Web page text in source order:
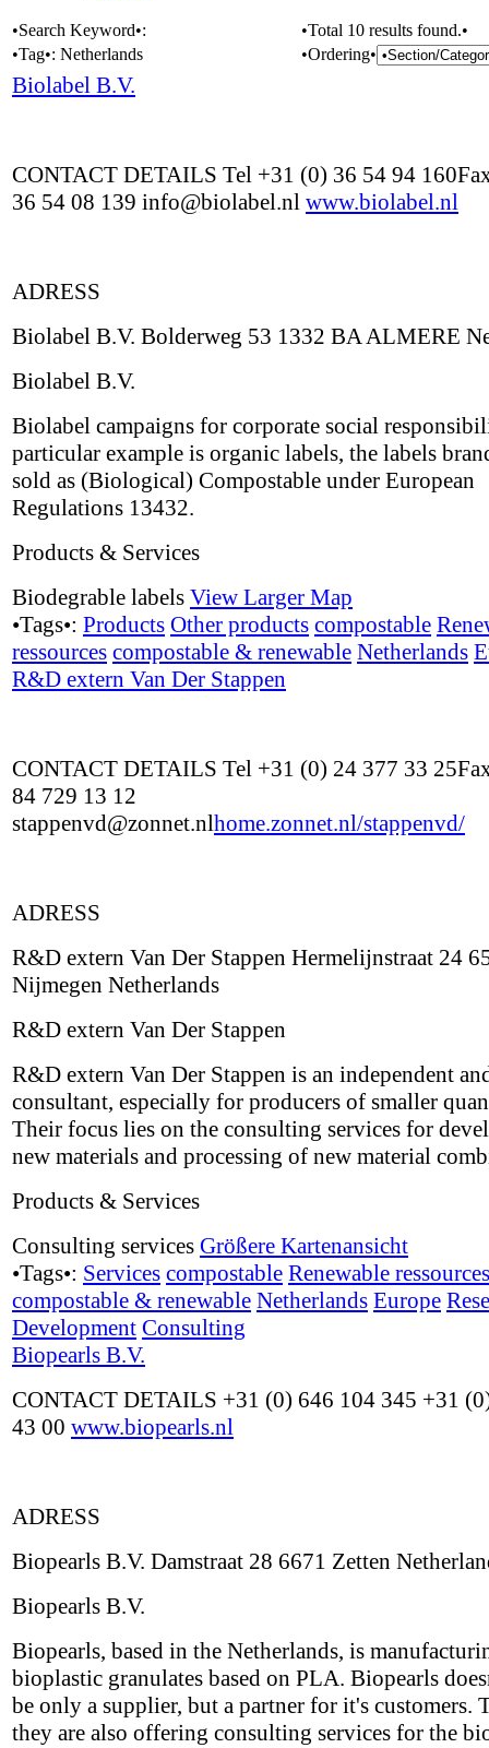
•Search Keyword•:
•Total 10 results found.•
•Tag•: Netherlands •Ordering•
Biolabel B.V.
CONTACT DETAILS Tel +31 (0) 36 54 94
36 54 08 139 info@biolabel.nl www.biolabel.nl
ADRESS
Biolabel B.V. Bolderweg 53 1332 BA ALMERE
Biolabel B.V.
Biolabel campaigns for corporate social
particular example is organic labels, the labels
sold as (Biological) Compostable under European
Regulations 13432.
Products & Services
Biodegrable labels View Larger Map
•Tags•: Products Other products compostable
ressources compostable & renewable Netherlands
R&D extern Van Der Stappen
CONTACT DETAILS Tel +31 (0) 24 377 33
84 729 13 12
stappenvd@zonnet.nlhome.zonnet.nl/stappenvd/
ADRESS
R&D extern Van Der Stappen Hermelijnstraat 24
Nijmegen Netherlands
R&D extern Van Der Stappen
R&D extern Van Der Stappen is an independent
consultant, especially for producers of smaller
Their focus lies on the consulting services for
new materials and processing of new material
Products & Services
Consulting services Größere Kartenansicht
•Tags•: Services compostable Renewable ressources
compostable & renewable Netherlands Europe
Development Consulting
Biopearls B.V.
CONTACT DETAILS +31 (0) 646 104 345 +31
43 00 www.biopearls.nl
ADRESS
Biopearls B.V. Damstraat 28 6671 Zetten
Biopearls B.V.
Biopearls, based in the Netherlands, is
bioplastic granulates based on PLA. Biopearls
be only a supplier, but a partner for it's customers.
they are also offering consulting services for the